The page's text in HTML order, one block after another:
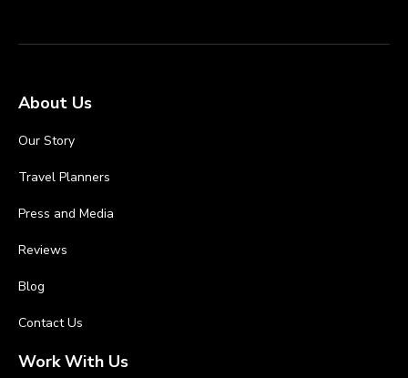
About Us
Our Story
Travel Planners
Press and Media
Reviews
Blog
Contact Us
Work With Us